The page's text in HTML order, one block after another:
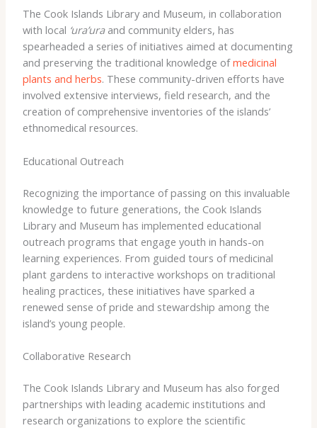
The Cook Islands Library and Museum, in collaboration
with local ‘ura’uraand community elders, has
spearheaded a series of initiatives aimed at documenting
and preserving the traditional knowledge ofmedicinal
plants and herbs. These community-driven efforts have
involved extensive interviews, field research, and the
creation of comprehensive inventories of the islands’
ethnomedical resources.
Educational Outreach
Recognizing the importance of passing on this invaluable
knowledge to future generations, the Cook Islands
Library and Museum has implemented educational
outreach programs that engage youth in hands-on
learning experiences. ​From guided tours of medicinal
plant gardens to interactive workshops on traditional
healing practices, these initiatives have sparked a
renewed sense of pride and stewardship among the
island’s young people.
Collaborative Research
The Cook Islands Library and Museum has also forged
partnerships with leading academic institutions and
research organizations to explore the scientific